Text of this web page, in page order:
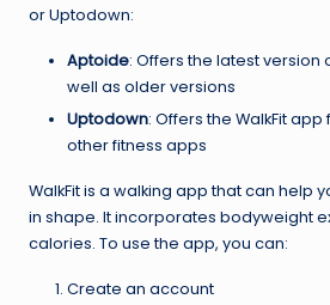
or Uptodown:
Aptoide: Offers the latest version
well as older versions
Uptodown: Offers the WalkFit
other fitness apps
WalkFit is a walking app that can help
in shape. It incorporates bodyweight
calories. To use the app, you can:
Create an account